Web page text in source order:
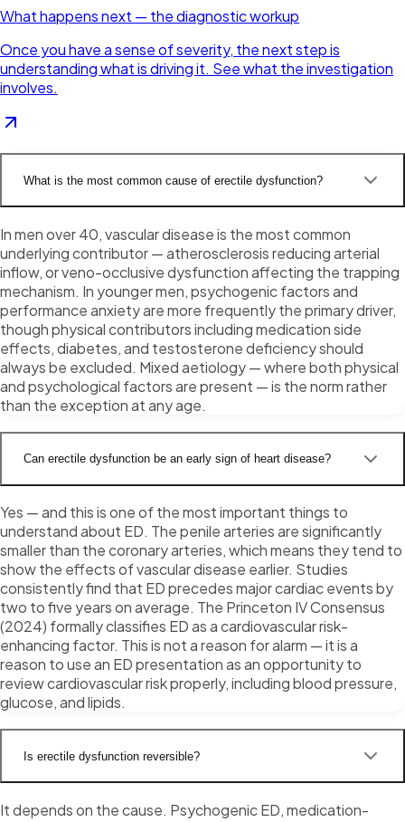
What happens next — the diagnostic workup
Once you have a sense of severity, the next step is
understanding what is driving it. See what the investigation
involves.
What is the most common cause of erectile dysfunction?
In men over 40, vascular disease is the most common
underlying contributor — atherosclerosis reducing arterial
inflow, or veno-occlusive dysfunction affecting the trapping
mechanism. In younger men, psychogenic factors and
performance anxiety are more frequently the primary driver,
though physical contributors including medication side
effects, diabetes, and testosterone deficiency should
always be excluded. Mixed aetiology — where both physical
and psychological factors are present — is the norm rather
than the exception at any age.
Can erectile dysfunction be an early sign of heart disease?
Yes — and this is one of the most important things to
understand about ED. The penile arteries are significantly
smaller than the coronary arteries, which means they tend to
show the effects of vascular disease earlier. Studies
consistently find that ED precedes major cardiac events by
two to five years on average. The Princeton IV Consensus
(2024) formally classifies ED as a cardiovascular risk-
enhancing factor. This is not a reason for alarm — it is a
reason to use an ED presentation as an opportunity to
review cardiovascular risk properly, including blood pressure,
glucose, and lipids.
Is erectile dysfunction reversible?
It depends on the cause. Psychogenic ED, medication-